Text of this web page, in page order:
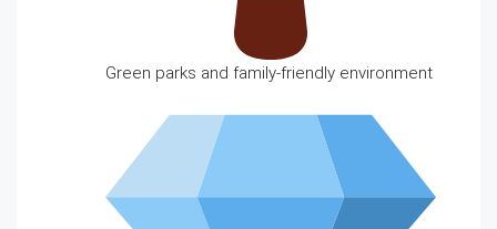
Green parks and family-friendly environment